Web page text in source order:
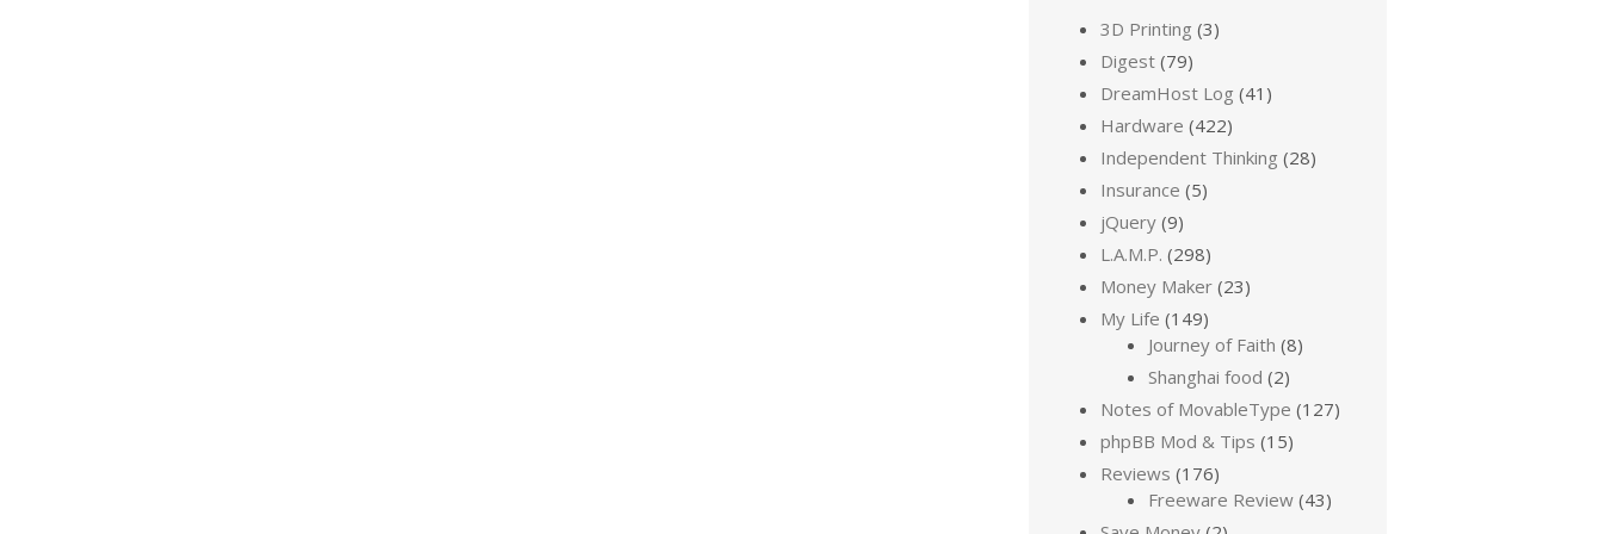
3D Printing (3)
Digest (79)
DreamHost Log (41)
Hardware (422)
Independent Thinking (28)
Insurance (5)
jQuery (9)
L.A.M.P. (298)
Money Maker (23)
My Life (149)
Journey of Faith (8)
Shanghai food (2)
Notes of MovableType (127)
phpBB Mod & Tips (15)
Reviews (176)
Freeware Review (43)